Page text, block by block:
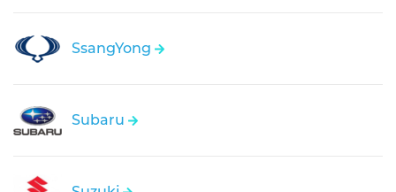
SsangYong
Subaru